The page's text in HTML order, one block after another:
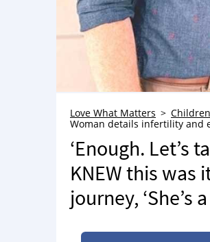
Love What Matters Children
Woman details infertility and
‘Enough. Let’s
KNEW this
journey, ‘She’s